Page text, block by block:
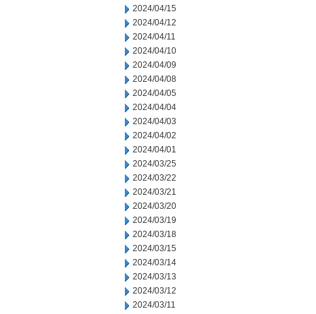
2024/04/15
2024/04/12
2024/04/11
2024/04/10
2024/04/09
2024/04/08
2024/04/05
2024/04/04
2024/04/03
2024/04/02
2024/04/01
2024/03/25
2024/03/22
2024/03/21
2024/03/20
2024/03/19
2024/03/18
2024/03/15
2024/03/14
2024/03/13
2024/03/12
2024/03/11